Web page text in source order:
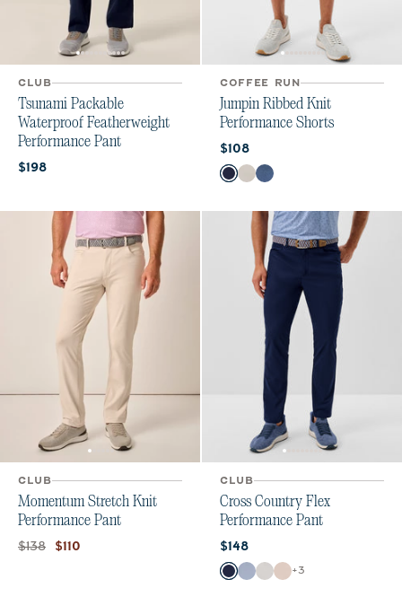
CLUB
Tsunami Packable
Waterproof Featherweight
Performance Pant
Current price:
$198
COFFEE RUN
Jumpin Ribbed Knit
Performance Shorts
Current price:
$108
Color
NavyWhite
Lake
CLUB
Momentum Stretch Knit
Performance Pant
Original price:
$138 Current price:
$110
CLUB
Cross Country Flex
Performance Pant
Current price:
$148
Color
NavyMid Blue
Chrome
Stone
+3